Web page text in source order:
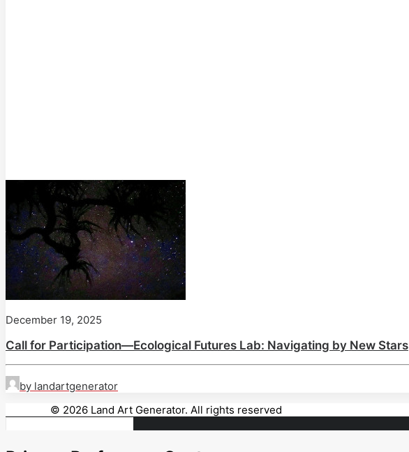
December 19, 2025
Call for Participation—Ecological Futures Lab: Navigating by New Stars
by landartgenerator
© 2026 Land Art Generator. All rights reserved